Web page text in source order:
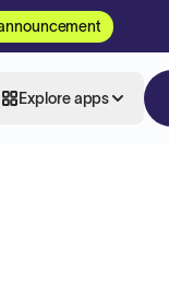
Explore apps